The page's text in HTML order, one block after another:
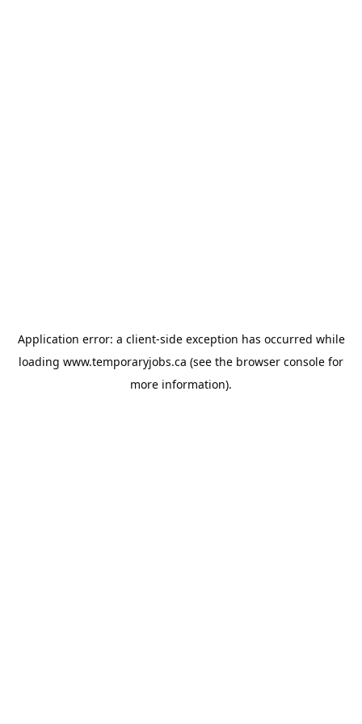
Application error: a client-side exception has occurred while
loading www.temporaryjobs.ca (see the browser console for
more information).